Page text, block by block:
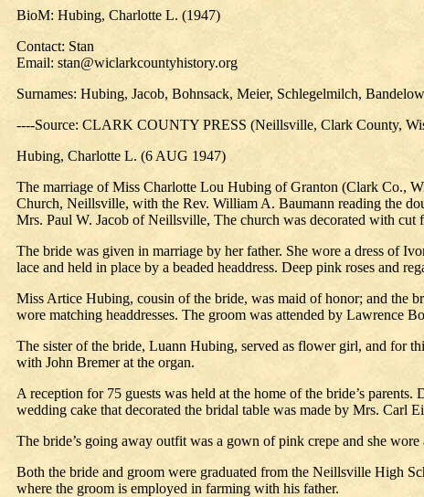
BioM: Hubing, Charlotte L. (1947)
Contact: Stan
Email: stan@wiclarkcountyhistory.org
Surnames: Hubing, Jacob, Bohnsack, Meier, Schlegelmilch, Bandelow
----Source: CLARK COUNTY PRESS (Neillsville, Clark County,
Hubing, Charlotte L. (6 AUG 1947)
The marriage of Miss Charlotte Lou Hubing of Granton (Clark Co.,
Church, Neillsville, with the Rev. William A. Baumann reading the
Mrs. Paul W. Jacob of Neillsville, The church was decorated with cut
The bride was given in marriage by her father. She wore a dress of
lace and held in place by a beaded headdress. Deep pink roses and
Miss Artice Hubing, cousin of the bride, was maid of honor; and the
wore matching headdresses. The groom was attended by Lawrence
The sister of the bride, Luann Hubing, served as flower girl, and for
with John Bremer at the organ.
A reception for 75 guests was held at the home of the bride’s
wedding cake that decorated the bridal table was made by Mrs. Carl
The bride’s going away outfit was a gown of pink crepe and she
Both the bride and groom were graduated from the Neillsville High
where the groom is employed in farming with his father.